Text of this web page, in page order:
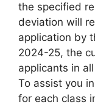
the specified
deviation will
application by
2024-25, the
applicants in
To assist you
for each class